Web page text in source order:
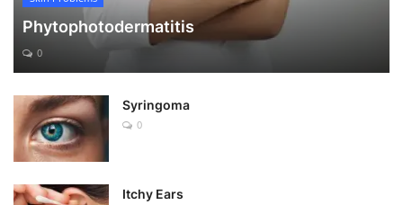
Phytophotodermatitis
0
Syringoma
0
Itchy Ears